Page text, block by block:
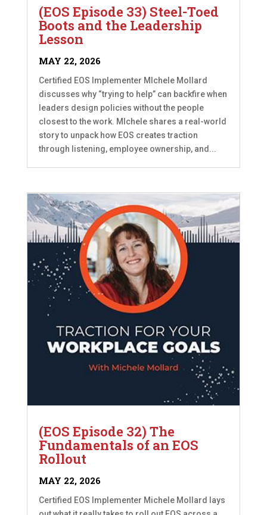
(EOS Episode 33) Steel-Toed
Boots and the Leadership
Lesson
MAY 22, 2026
Certified EOS Implementer MIchele Mollard
discusses why “trying to help” can backfire when
leaders design policies without the people
closest to the work. MIchele shares a real-world
story to unpack how EOS creates traction
through listening, employee ownership, and...
(EOS Episode 32) The
Fundamentals of an EOS
Rollout
MAY 22, 2026
Certified EOS Implementer Michele Mollard lays